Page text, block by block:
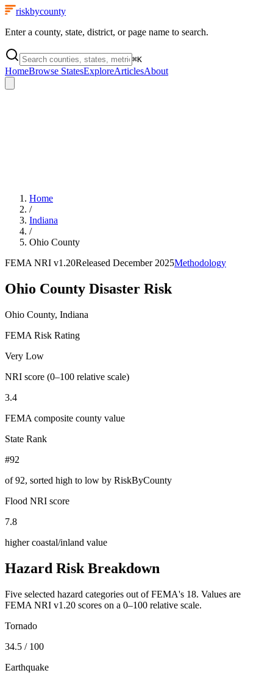
riskbycounty
Enter a county, state, district, or page name to search.
⌘K
HomeBrowse StatesExploreArticlesAbout
Home
/
Indiana
/
Ohio County
FEMA NRI v1.20Released December 2025Methodology
Ohio County Disaster Risk
Ohio County, Indiana
FEMA Risk Rating
Very Low
NRI score (0–100 relative scale)
3.4
FEMA composite county value
State Rank
#92
of92, sorted high to low by RiskByCounty
Flood NRI score
7.8
higher coastal/inland value
Hazard Risk Breakdown
Five selected hazard categories out of FEMA's 18. Values are
FEMA NRI v1.20 scores on a 0–100 relative scale.
Tornado
34.5 / 100
Earthquake